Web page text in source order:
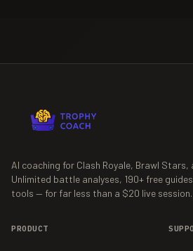
AI coaching for Clash Royale, Brawl Stars,
Unlimited battle analyses, 190+ free
tools — for far less than a $20 live session.
PRODUCT